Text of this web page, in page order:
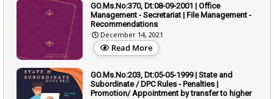
GO.Ms.No:370, Dt:08-09-2001 | Office
Management - Secretariat | File Management -
Recommendations
December 14, 2021
Read More
GO.Ms.No:203, Dt:05-05-1999 | State and
Subordinate / DPC Rules - Penalties |
Promotion/ Appointment by transfer to higher